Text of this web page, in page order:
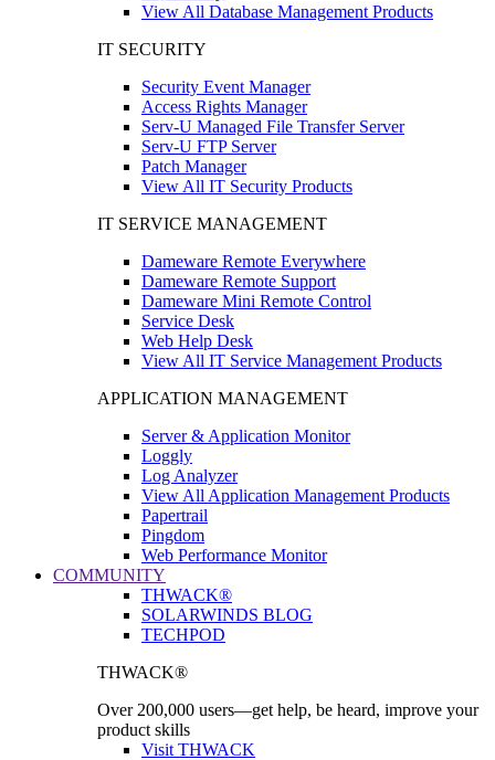
View All Database Management Products
IT SECURITY
Security Event Manager
Access Rights Manager
Serv-U Managed File Transfer Server
Serv-U FTP Server
Patch Manager
View All IT Security Products
IT SERVICE MANAGEMENT
Dameware Remote Everywhere
Dameware Remote Support
Dameware Mini Remote Control
Service Desk
Web Help Desk
View All IT Service Management Products
APPLICATION MANAGEMENT
Server & Application Monitor
Loggly
Log Analyzer
View All Application Management Products
Papertrail
Pingdom
Web Performance Monitor
COMMUNITY
THWACK®
SOLARWINDS BLOG
TECHPOD
THWACK®
Over 200,000 users—get help, be heard, improve your
product skills
Visit THWACK